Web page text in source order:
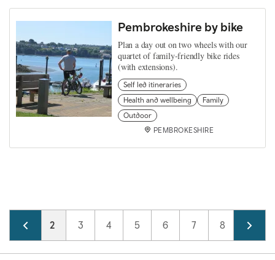
Pembrokeshire by bike
Plan a day out on two wheels with our
quartet of family-friendly bike rides
(with extensions).
Self led itineraries
Health and wellbeing
Family
Outdoor
PEMBROKESHIRE
Pagination
Page
1 Current page
2 Page
3 Page
4 Page
5 Page
6 Page
7 Page
8 Page
9